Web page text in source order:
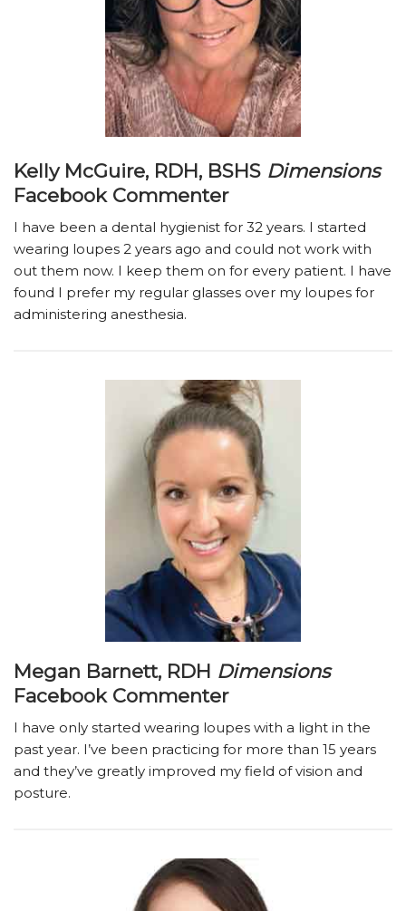
Kelly McGuire, RDH, BSHS Dimensions
Facebook Commenter
I have been a dental hygienist for 32 years. I started
wearing loupes 2 years ago and could not work with
out them now. I keep them on for every patient. I have
found I prefer my regular glasses over my loupes for
administering anesthesia.
Megan Barnett, RDH Dimensions
Facebook Commenter
I have only started wearing loupes with a light in the
past year. I’ve been practicing for more than 15 years
and they’ve greatly improved my field of vision and
posture.